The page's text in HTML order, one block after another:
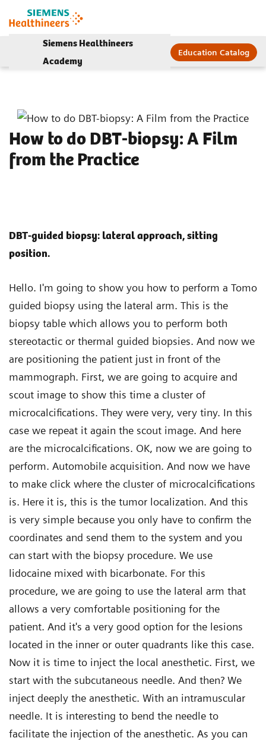
Siemens Healthineers
Academy
Education Catalog
How to do DBT-biopsy: A Film
from the Practice
DBT-guided biopsy: lateral approach, sitting
position.
Hello. I'm going to show you how to perform a Tomo
guided biopsy using the lateral arm. This is the
biopsy table which allows you to perform both
stereotactic or thermal guided biopsies. And now we
are positioning the patient just in front of the
mammograph. First, we are going to acquire and
scout image to show this time a cluster of
microcalcifications. They were very, very tiny. In this
case we repeat it again the scout image. And here
are the microcalcifications. OK, now we are going to
perform. Automobile acquisition. And now we have
to make click where the cluster of microcalcifications
is. Here it is, this is the tumor localization. And this
is very simple because you only have to confirm the
coordinates and send them to the system and you
can start with the biopsy procedure. We use
lidocaine mixed with bicarbonate. For this
procedure, we are going to use the lateral arm that
allows a very comfortable positioning for the
patient. And it's a very good option for the lesions
located in the inner or outer quadrants like this case.
Now it is time to inject the local anesthetic. First, we
start with the subcutaneous needle. And then? We
inject deeply the anesthetic. With an intramuscular
needle. It is interesting to bend the needle to
facilitate the injection of the anesthetic. As you can